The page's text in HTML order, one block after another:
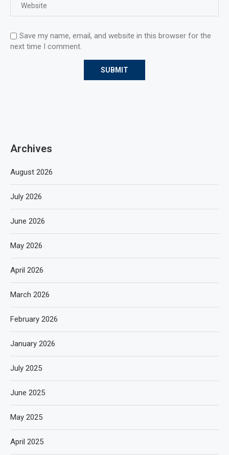
Save my name, email, and website in this browser for the
next time I comment.
Archives
August 2026
July 2026
June 2026
May 2026
April 2026
March 2026
February 2026
January 2026
July 2025
June 2025
May 2025
April 2025